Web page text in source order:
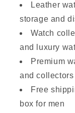
Leather
storage and
Watch
and luxury
Premium
and collectors
Free
box for men